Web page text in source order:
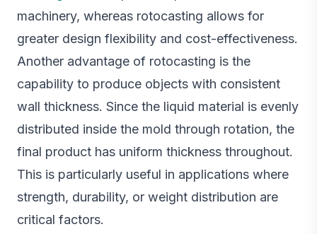
machinery, whereas rotocasting allows for
greater design flexibility and cost-effectiveness.
Another advantage of rotocasting is the
capability to produce objects with consistent
wall thickness. Since the liquid material is evenly
distributed inside the mold through rotation, the
final product has uniform thickness throughout.
This is particularly useful in applications where
strength, durability, or weight distribution are
critical factors.